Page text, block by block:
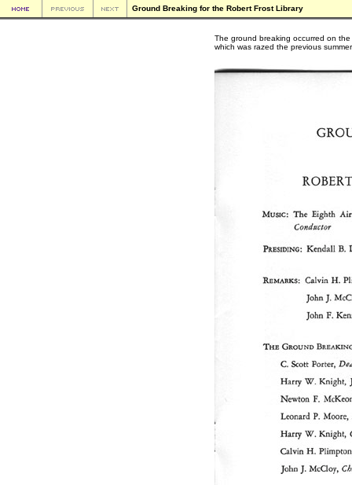
Ground Breaking for the Robert Frost Library
The ground breaking occurred on
which was razed the previous